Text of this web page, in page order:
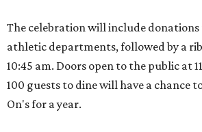
The celebration will include
athletic departments, followed by a
10:45 am. Doors open to the public at
100 guests to dine will have a chance
On's for a year.